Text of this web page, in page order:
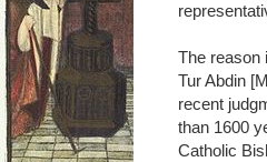
The reason
Tur Abdin
recent
than 1600
Catholic